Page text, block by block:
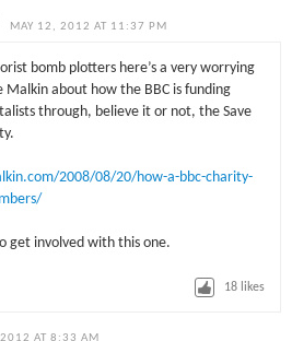
MAY 12, 2012 AT 11:37 PM
bomb plotters here’s a very worrying
about how the BBC is funding
through, believe it or not, the Save
2008/08/20/how-a-bbc-charity-
get involved with this one.
18 likes
AT 8:33 AM